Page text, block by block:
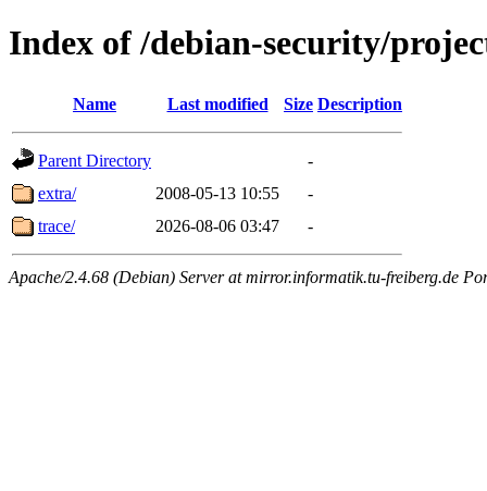
Index of /debian-security/
Name Last modified Size Description
Parent Directory
-
extra/
2008-05-13 10:55
-
trace/
2026-08-06 03:47 -
Apache/2.4.68 (Debian) Server at mirror.informatik.tu-freiberg.de